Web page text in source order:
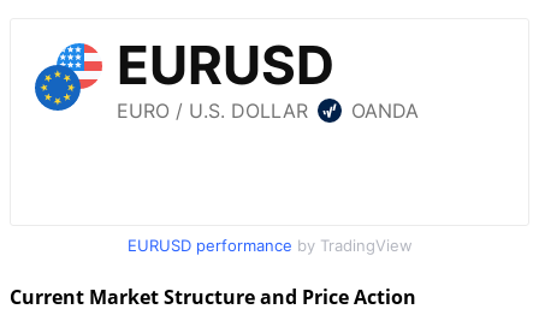
EURUSD performance by TradingView
Current Market Structure and Price Action